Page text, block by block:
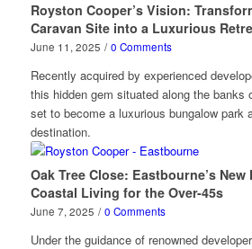
Royston Cooper’s Vision:
Caravan Site into a Luxurious
June 11, 2025 / 0 Comments
Recently acquired by experienced
this hidden gem situated along the banks
set to become a luxurious bungalow park
destination.
Oak Tree Close: Eastbourne’s
Coastal Living for the Over-45s
June 7, 2025 / 0 Comments
Under the guidance of renowned